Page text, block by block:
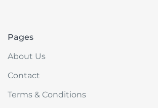
Pages
About Us
Contact
Terms & Conditions